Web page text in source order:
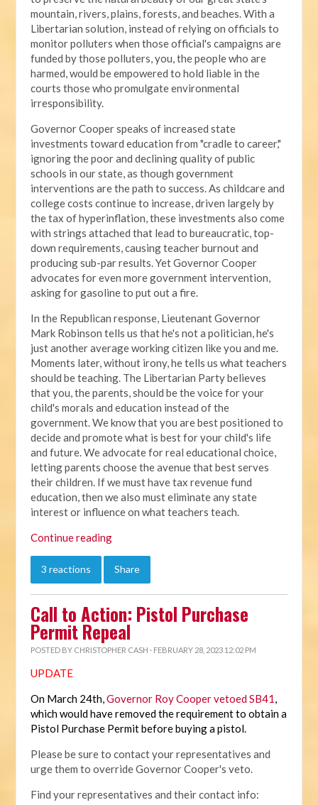
mountain, rivers, plains, forests, and beaches. With a
Libertarian solution, instead of relying on officials to
monitor polluters when those official's campaigns are
funded by those polluters, you, the people who are
harmed, would be empowered to hold liable in the
courts those who promulgate environmental
irresponsibility.
Governor Cooper speaks of increased state
investments toward education from "cradle to career,"
ignoring the poor and declining quality of public
schools in our state, as though government
interventions are the path to success. As childcare and
college costs continue to increase, driven largely by
the tax of hyperinflation, these investments also come
with strings attached that lead to bureaucratic, top-
down requirements, causing teacher burnout and
producing sub-par results. Yet Governor Cooper
advocates for even more government intervention,
asking for gasoline to put out a fire.
In the Republican response, Lieutenant Governor
Mark Robinson tells us that he's not a politician, he's
just another average working citizen like you and me.
Moments later, without irony, he tells us what teachers
should be teaching. The Libertarian Party believes
that you, the parents, should be the voice for your
child's morals and education instead of the
government. We know that you are best positioned to
decide and promote what is best for your child's life
and future. We advocate for real educational choice,
letting parents choose the avenue that best serves
their children. If we must have tax revenue fund
education, then we also must eliminate any state
interest or influence on what teachers teach.
Continue reading
3 reactions Share
Call to Action: Pistol Purchase
Permit Repeal
POSTED BY CHRISTOPHER CASH · FEBRUARY 28, 2023 12:02 PM
UPDATE
On March 24th,Governor Roy Cooper vetoed SB41,
which would have removed the requirement to obtain a
Pistol Purchase Permit before buying a pistol.
Please be sure to contact your representatives and
urge them to override Governor Cooper's veto.
Find your representatives and their contact info: